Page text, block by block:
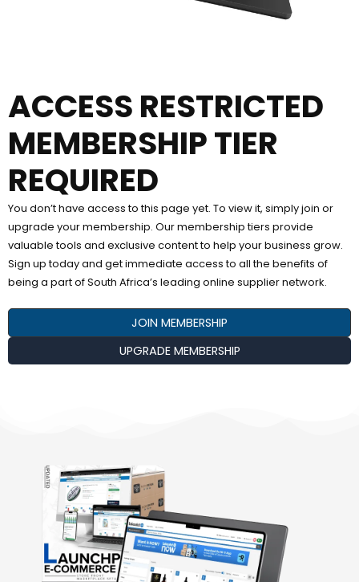
ACCESS RESTRICTED
MEMBERSHIP TIER
REQUIRED
You don’t have access to this page yet. To view it, simply join or
upgrade your membership. Our membership tiers provide
valuable tools and exclusive content to help your business grow.
Sign up today and get immediate access to all the benefits of
being a part of South Africa’s leading online supplier network.
JOIN MEMBERSHIP
UPGRADE MEMBERSHIP